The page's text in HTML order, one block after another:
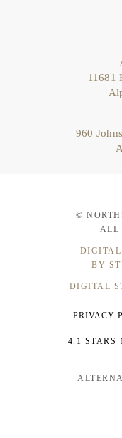
11681
960
©
ALL
BY
DIGITAL
PRIVACY
4.1 STARS